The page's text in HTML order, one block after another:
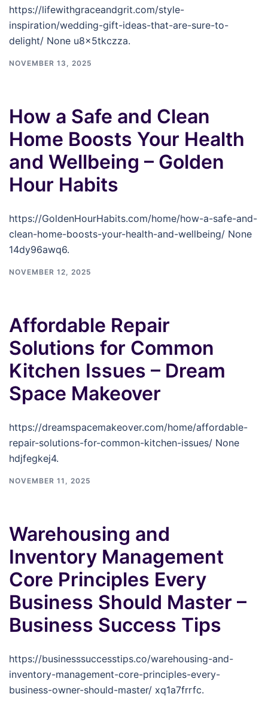
https://lifewithgraceandgrit.com/style-
inspiration/wedding-gift-ideas-that-are-sure-to-
delight/ None u8x5tkczza.
NOVEMBER 13, 2025
How a Safe and Clean
Home Boosts Your Health
and Wellbeing – Golden
Hour Habits
https://GoldenHourHabits.com/home/how-a-safe-and-
clean-home-boosts-your-health-and-wellbeing/ None
14dy96awq6.
NOVEMBER 12, 2025
Affordable Repair
Solutions for Common
Kitchen Issues – Dream
Space Makeover
https://dreamspacemakeover.com/home/affordable-
repair-solutions-for-common-kitchen-issues/ None
hdjfegkej4.
NOVEMBER 11, 2025
Warehousing and
Inventory Management
Core Principles Every
Business Should Master –
Business Success Tips
https://businesssuccesstips.co/warehousing-and-
inventory-management-core-principles-every-
business-owner-should-master/ xq1a7frrfc.